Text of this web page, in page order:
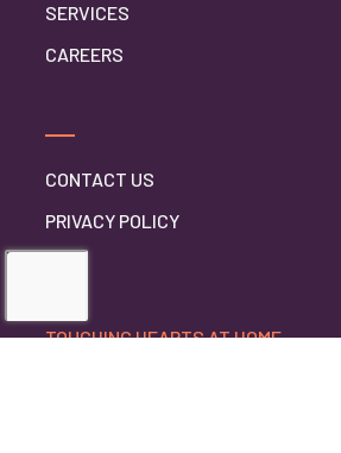
SERVICES
CAREERS
CONTACT US
PRIVACY POLICY
TOUCHING HEARTS AT HOME